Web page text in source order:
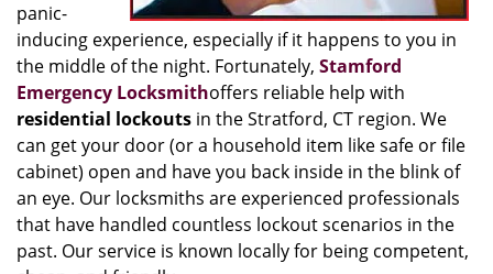
panic-
inducing experience, especially if it happens to you in
the middle of the night. Fortunately, Stamford
Emergency Locksmithoffers reliable help with
residential lockouts in the Stratford, CT region. We
can get your door (or a household item like safe or file
cabinet) open and have you back inside in the blink of
an eye. Our locksmiths are experienced professionals
that have handled countless lockout scenarios in the
past. Our service is known locally for being competent,